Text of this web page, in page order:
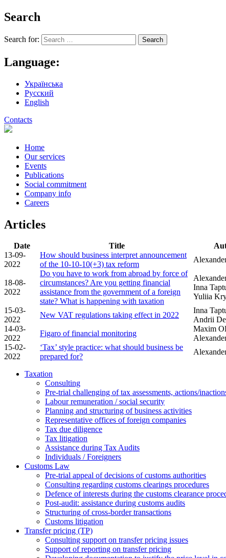
Search
Search for:
Language:
Українська
Русский
English
Contacts
Home
Our services
Events
Publications
Social commitment
Company info
Careers
Articles
Date Title
13-09-
2022
How should business interpret announcement
of the 10-10-10(+3) tax reform
18-08-
2022
Do you have to work from abroad by force of
circumstances? Are you getting financial
assistance from the government of a foreign
state? What is happening with taxation
Inna
Yuliia
15-03-
2022
New VAT regulations taking effect in 2022
Inna
Andrii
14-03-
2022
Figaro of financial monitoring
Maxim
15-02-
2022
‘Tax’ style practice: what should business be
prepared for?
Taxation
Consulting
Pre-trial challenging of tax assessments, actions/
Labour remuneration / social security
Planning and structuring of business activities
Representative offices of foreign companies
Tax due diligence
Tax litigation
Assistance during Tax Audits
Individuals / Foreigners
Customs Law
Pre-trial appeal of decisions of customs authorities
Consulting regarding customs clearings procedures
Defence of interests during the customs clearance
Post-audit: assistance during customs audits
Structuring of cross-border transactions
Сustoms litigation
Transfer pricing (TP)
Consulting support on transfer pricing issues
Support of reporting on transfer pricing